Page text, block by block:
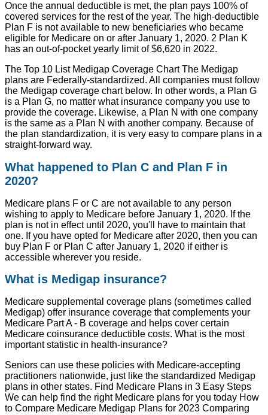
Once the annual deductible is met, the plan pays 100% of
covered services for the rest of the year. The high-deductible
Plan F is not available to new beneficiaries who became
eligible for Medicare on or after January 1, 2020. 2 Plan K
has an out-of-pocket yearly limit of $6,620 in 2022.
The Top 10 List Medigap Coverage Chart The Medigap
plans are Federally-standardized. All companies must follow
the Medigap coverage chart below. In other words, a Plan G
is a Plan G, no matter what insurance company you use to
provide the coverage. Likewise, a Plan N with one company
is the same as a Plan N with another company. Because of
the plan standardization, it is very easy to compare plans in a
straight-forward way.
What happened to Plan C and Plan F in
2020?
Medicare plans F or C are not available to any person
wishing to apply to Medicare before January 1, 2020. If the
plan is not in effect until 2020, you'll have to maintain that
one. If you have opted for Medicare after 2020, then you can
buy Plan F or Plan C after January 1, 2020 if either is
accessible wherever you reside.
What is Medigap insurance?
Medicare supplemental coverage plans (sometimes called
Medigap) offer insurance coverage that complements your
Medicare Part A - B coverage and helps cover certain
Medicare coinsurance deductible costs. What is the most
important statistic in health-insurance?
Seniors can use these policies with Medicare-accepting
practitioners nationwide, just like the standardized Medigap
plans in other states. Find Medicare Plans in 3 Easy Steps
We can help find the right Medicare plans for you today How
to Compare Medicare Medigap Plans for 2023 Comparing